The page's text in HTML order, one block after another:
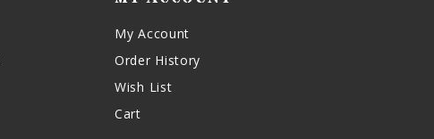
My Account
Order History
Wish List
Cart